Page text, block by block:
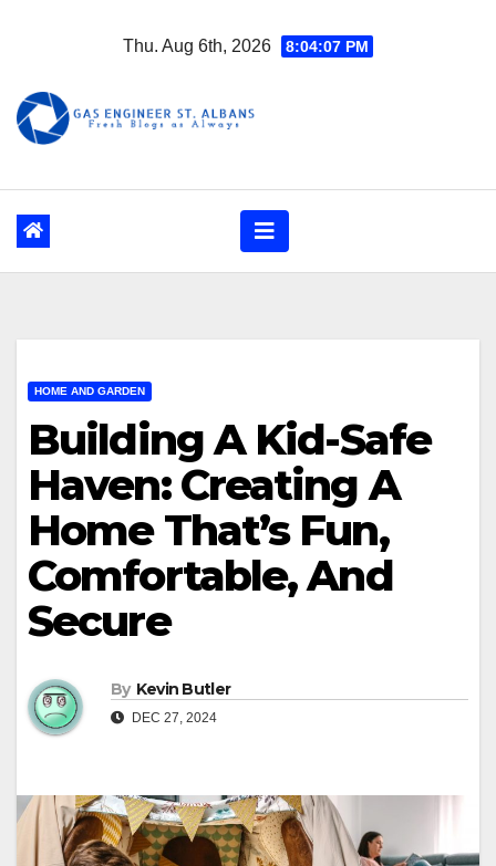
Thu. Aug 6th, 2026 8:04:08 PM
HOME AND GARDEN
Building A Kid-Safe
Haven: Creating A
Home That’s Fun,
Comfortable, And
Secure
By Kevin Butler
DEC 27, 2024